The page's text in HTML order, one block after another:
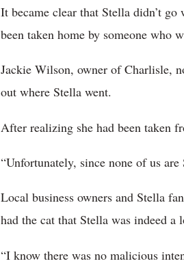
It became clear that Stella didn’t
been taken home by someone who
Jackie Wilson, owner of Charlisle,
out where Stella went.
After realizing she had been taken
“Unfortunately, since none of us
Local business owners and Stella
had the cat that Stella was indeed
“I know there was no malicious